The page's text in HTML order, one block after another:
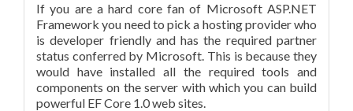
If you are a hard core fan of Microsoft ASP.NET
Framework you need to pick a hosting provider who
is developer friendly and has the required partner
status conferred by Microsoft. This is because they
would have installed all the required tools and
components on the server with which you can build
powerful EF Core 1.0 web sites.